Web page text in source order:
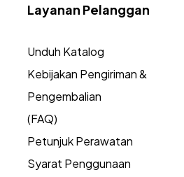
Layanan Pelanggan
Unduh Katalog
Kebijakan Pengiriman &
Pengembalian
(FAQ)
Petunjuk Perawatan
Syarat Penggunaan